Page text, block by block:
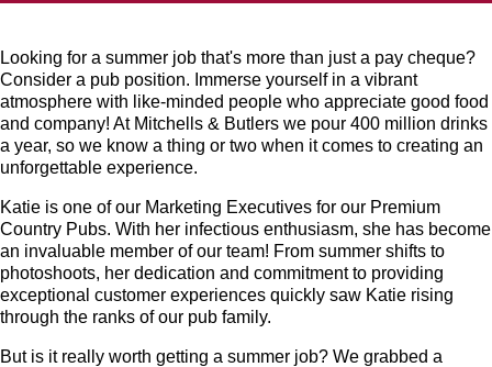
Looking for a summer job that's more than just a pay cheque?
Consider a pub position. Immerse yourself in a vibrant
atmosphere with like-minded people who appreciate good food
and company! At Mitchells & Butlers we pour 400 million drinks
a year, so we know a thing or two when it comes to creating an
unforgettable experience.
Katie is one of our Marketing Executives for our Premium
Country Pubs. With her infectious enthusiasm, she has become
an invaluable member of our team! From summer shifts to
photoshoots, her dedication and commitment to providing
exceptional customer experiences quickly saw Katie rising
through the ranks of our pub family.
But is it really worth getting a summer job? We grabbed a